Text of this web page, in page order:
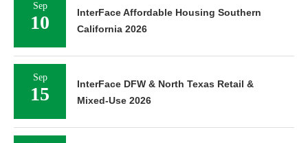
Sep
10
InterFace Affordable Housing Southern
California 2026
Sep
15
InterFace DFW & North Texas Retail &
Mixed-Use 2026